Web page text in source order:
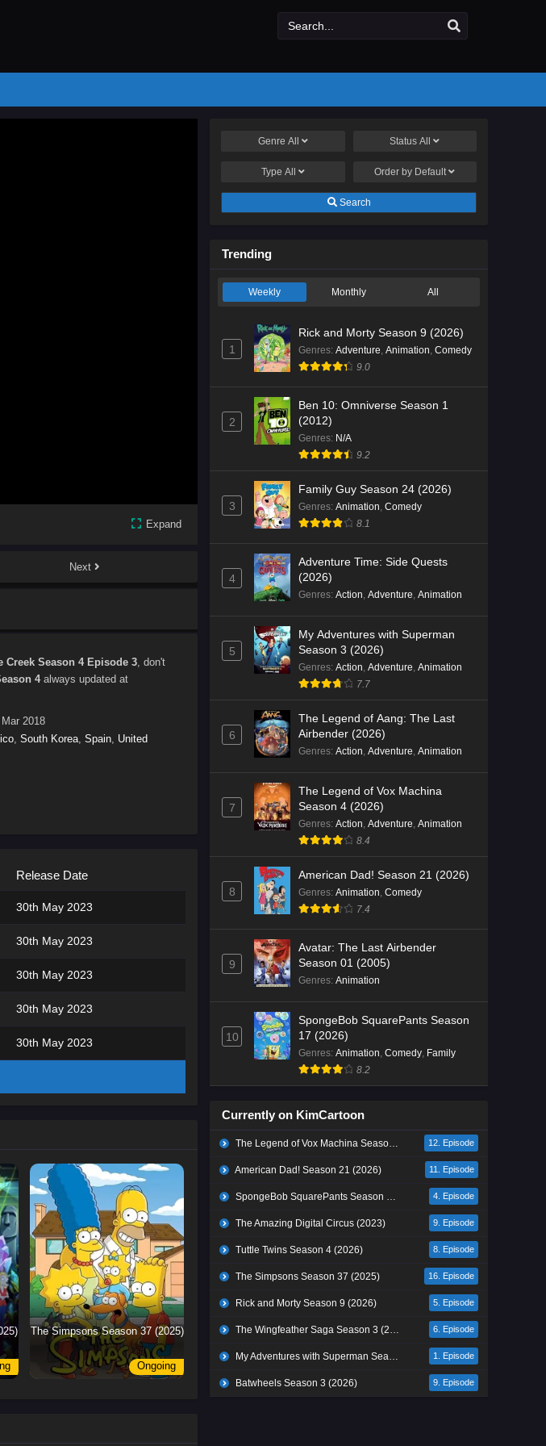
Expand
Next
Creek Season 4 Episode 3 , don't
4always updated at
2018
, South Korea, Spain, United
Release Date
30th May 2023
30th May 2023
30th May 2023
30th May 2023
30th May 2023
The Simpsons Season 37 (2025)
Ongoing
Genre All StatusAll
Type All Order by Default
Search
Trending
Weekly Monthly All
1
Rick and Morty Season 9 (2026)
Genres: Adventure, Animation, Comedy
9.0
2
Ben 10: Omniverse Season 1
(2012)
Genres: N/A
9.2
3
Family Guy Season 24 (2026)
Genres: Animation, Comedy
8.1
4
Adventure Time: Side Quests
(2026)
Genres: Action, Adventure, Animation
5
My Adventures with Superman
Season 3 (2026)
Genres: Action, Adventure, Animation
7.7
6
The Legend of Aang: The Last
Airbender (2026)
Genres: Action, Adventure, Animation
7
The Legend of Vox Machina
Season 4 (2026)
Genres: Action, Adventure, Animation
8.4
8
American Dad! Season 21 (2026)
Genres: Animation, Comedy
7.4
9
Avatar: The Last Airbender
Season 01 (2005)
Genres: Animation
10
SpongeBob SquarePants Season
17 (2026)
Genres: Animation, Comedy, Family
8.2
Currently on KimCartoon
The Legend of Vox Machina Season 4 (2026) 12. Episode
American Dad! Season 21 (2026) 11. Episode
SpongeBob SquarePants Season 17 (2026) 4. Episode
The Amazing Digital Circus (2023) 9. Episode
Tuttle Twins Season 4 (2026) 8. Episode
The Simpsons Season 37 (2025) 16. Episode
Rick and Morty Season 9 (2026) 5. Episode
The Wingfeather Saga Season 3 (2026) 6. Episode
My Adventures with Superman Season 3 (2026) 1. Episode
Batwheels Season 3 (2026) 9. Episode